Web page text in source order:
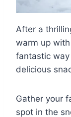
After a
warm up
fantastic
delicious
Gather your
spot in the